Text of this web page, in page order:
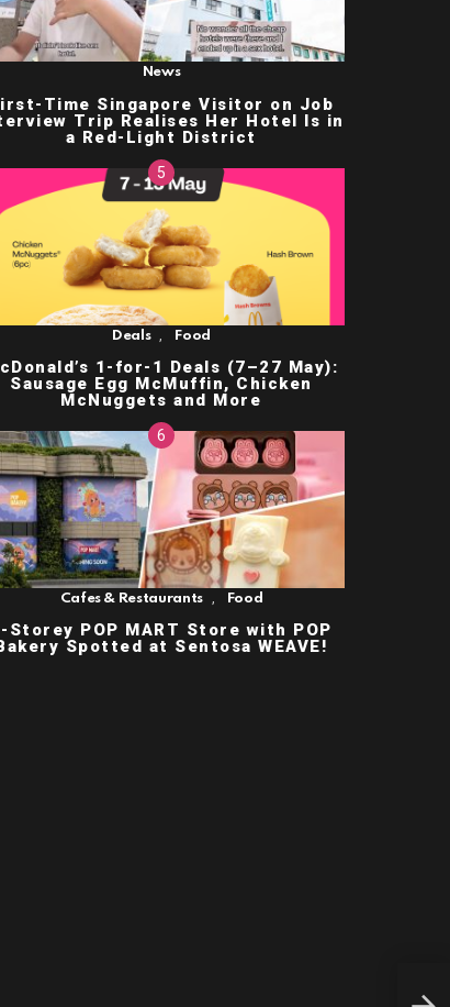
News
Time Singapore Visitor on Job
Trip Realises Her Hotel Is in
a Red-Light District
Deals , Food
1-for-1 Deals (7–27 May):
Sausage Egg McMuffin, Chicken
McNuggets and More
Cafes & Restaurants , Food
Storey POP MART Store with POP
Spotted at Sentosa WEAVE!